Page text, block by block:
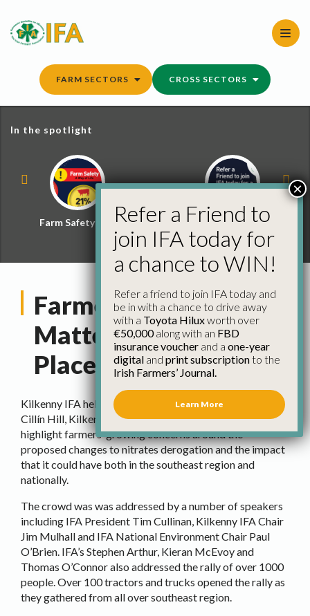
content
FARM SECTORS CROSS SECTORS
In the spotlight
Farm Safety Hub
Refer a Friend and
Win
Farmers’ Futures
Matter Rally Takes
Place in Kilkenny
Kilkenny IFA held a Farmers’ Futures Matter Rally in
Cillín Hill, Kilkenny last week. The rally was held to
highlight farmers’ growing concerns around the
proposed changes to nitrates derogation and the impact
that it could have both in the southeast region and
nationally.
The crowd was was addressed by a number of speakers
including IFA President Tim Cullinan, Kilkenny IFA Chair
Jim Mulhall and IFA National Environment Chair Paul
O’Brien. IFA’s Stephen Arthur, Kieran McEvoy and
Thomas O’Connor also addressed the rally of over 1000
people. Over 100 tractors and trucks opened the rally as
they gathered from all over southeast region.
Refer a Friend to
join IFA today for
a chance to WIN!
Refer a friend to join IFA today and
be in with a chance to drive away
with a Toyota Hiluxworth over
€50,000along with an FBD
insurance voucher and a one-year
digital and print subscriptionto the
Irish Farmers’ Journal.
Learn More
×